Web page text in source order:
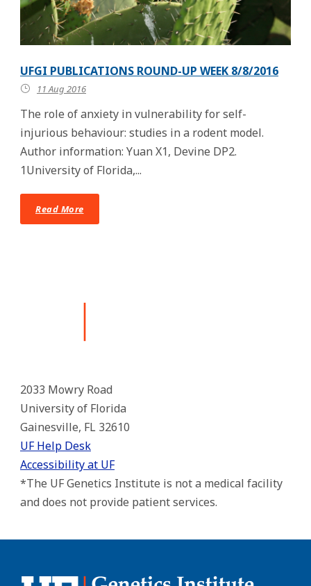
UFGI PUBLICATIONS ROUND-UP WEEK 8/8/2016
11 Aug 2016
The role of anxiety in vulnerability for self-
injurious behaviour: studies in a rodent model.
Author information: Yuan X1, Devine DP2.
1University of Florida,...
Read More
2033 Mowry Road
University of Florida
Gainesville, FL 32610
UF Help Desk
Accessibility at UF
*The UF Genetics Institute is not a medical facility
and does not provide patient services.